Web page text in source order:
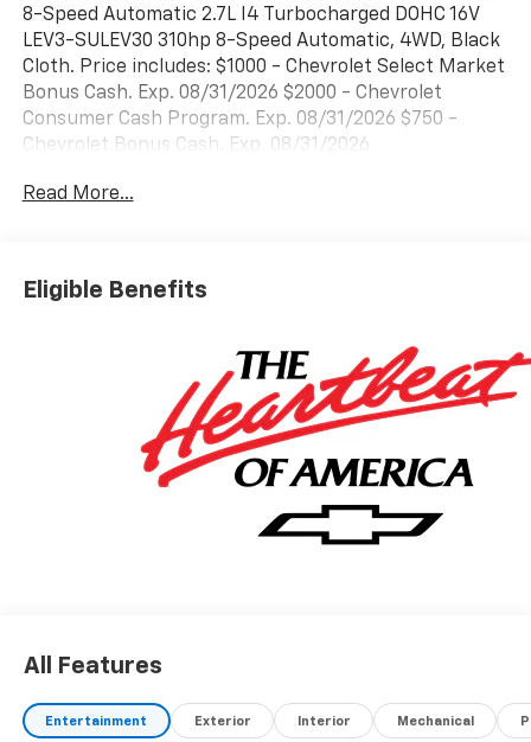
8-Speed Automatic 2.7L I4 Turbocharged DOHC 16V
LEV3-SULEV30 310hp 8-Speed Automatic, 4WD, Black
Cloth. Price includes: $1000 - Chevrolet Select Market
Bonus Cash. Exp. 08/31/2026 $2000 - Chevrolet
Consumer Cash Program. Exp. 08/31/2026 $750 -
Chevrolet Bonus Cash. Exp. 08/31/2026
Read More...
Eligible Benefits
All Features
Entertainment Exterior Interior Mechanical